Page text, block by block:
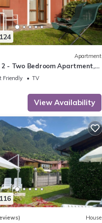
Apartment
2 - Two Bedroom Apartment,
Friendly
TV
View Availability
House